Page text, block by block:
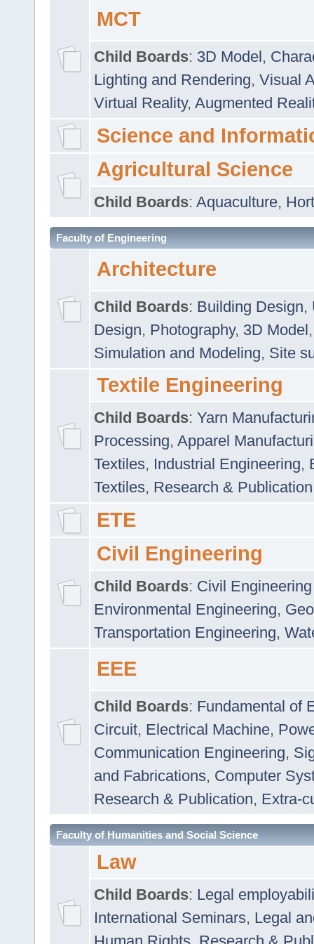
MCT
Child Boards: 3D Model,
Lighting and Rendering, Visual
Virtual Reality, Augmented
Science and
Agricultural Science
Child Boards: Aquaculture,
Faculty of Engineering
Architecture
Child Boards: Building Design,
Design, Photography, 3D Model
Simulation and Modeling, Site
Textile Engineering
Child Boards: Yarn
Processing, Apparel
Textiles, Industrial Engineering,
Textiles, Research & Publication
ETE
Civil Engineering
Child Boards: Civil
Environmental Engineering,
Transportation Engineering,
EEE
Child Boards: Fundamental of
Circuit, Electrical Machine,
Communication Engineering,
and Fabrications, Computer
Research & Publication, Extra-
Faculty of Humanities and Social Science
Law
Child Boards: Legal
International Seminars, Legal